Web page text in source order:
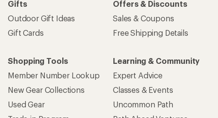
Gifts
Outdoor Gift Ideas
Gift Cards
Offers & Discounts
Sales & Coupons
Free Shipping Details
Shopping Tools
Member Number Lookup
New Gear Collections
Used Gear
Learning & Community
Expert Advice
Classes & Events
Uncommon Path